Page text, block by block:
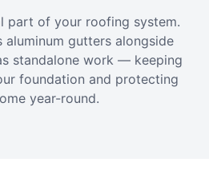
part of your roofing system.
aluminum gutters alongside
standalone work — keeping
foundation and protecting
year-round.